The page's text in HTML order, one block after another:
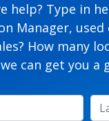
help? Type in
Manager,
How many
can get you a